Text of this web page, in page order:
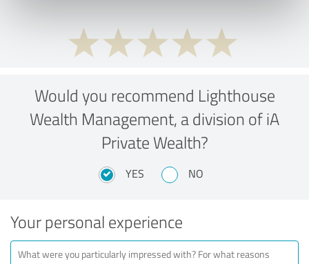
Would you recommend Lighthouse
Wealth Management, a division of iA
Private Wealth?
YES NO
Your personal experience